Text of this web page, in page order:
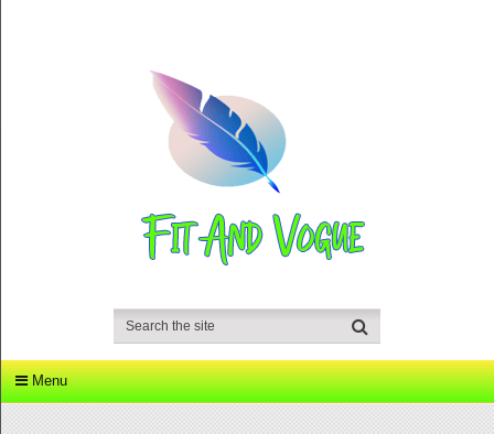
Menu